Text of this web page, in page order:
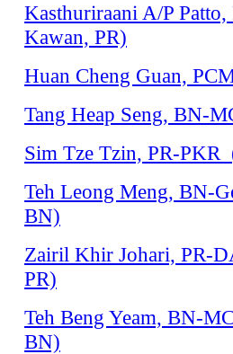
Kasthuriraani A/P
Kawan, PR)
Huan Cheng Guan,
Tang Heap Seng, BN-
Sim Tze Tzin, PR-PKR
Teh Leong Meng, BN-
BN)
Zairil Khir Johari, PR-
PR)
Teh Beng Yeam, BN-
BN)